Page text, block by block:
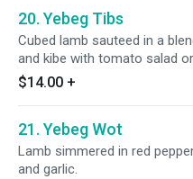
20. Yebeg Tibs
Cubed lamb sauteed in a
and kibe with tomato salad
$14.00 +
21. Yebeg Wot
Lamb simmered in red
and garlic.